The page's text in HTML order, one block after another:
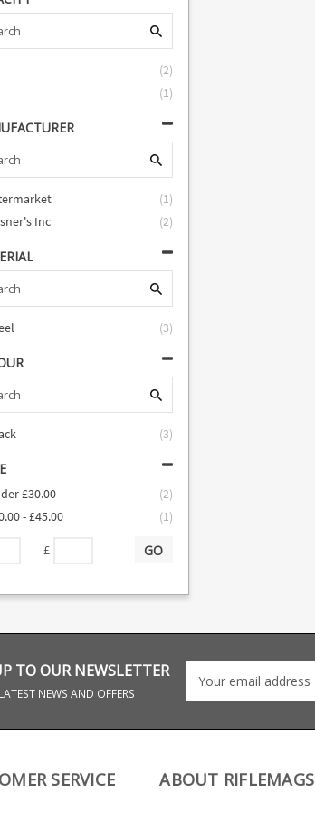
(2)
(1)
(1)
Inc
(2)
(3)
(3)
£30.00 (2)
- £45.00
(1)
- £ GO
TO OUR NEWSLETTER
NEWS AND OFFERS
SERVICE ABOUT RIFLEMAGS